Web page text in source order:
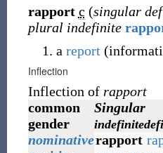
rapport c (singular
plural indefinite
a report (
Inflection
Inflection of rapport
common
gender
Singular
indefinite
nominativerapport